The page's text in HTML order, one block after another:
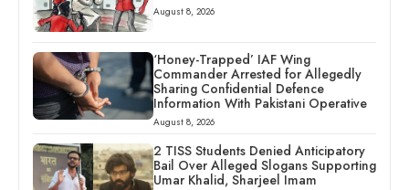
August 8, 2026
‘Honey-Trapped’ IAF Wing
Commander Arrested for Allegedly
Sharing Confidential Defence
Information With Pakistani Operative
August 8, 2026
2 TISS Students Denied Anticipatory
Bail Over Alleged Slogans Supporting
Umar Khalid, Sharjeel Imam